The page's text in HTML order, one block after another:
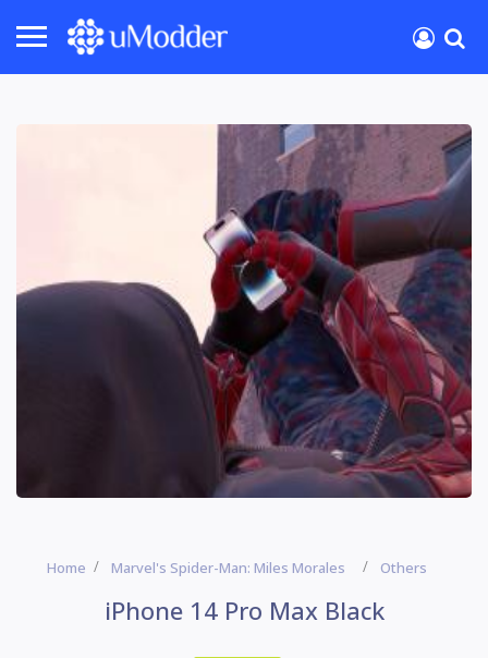
Home Marvel's Spider-Man: Miles Morales Others
iPhone 14 Pro Max Black